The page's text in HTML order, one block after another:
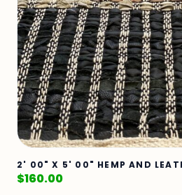
2' 00" X 5' 00" HEMP AND
$160.00